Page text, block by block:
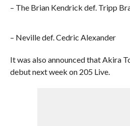
– The Brian Kendrick def. Tripp
– Neville def. Cedric Alexander
It was also announced that Akira
debut next week on 205 Live.